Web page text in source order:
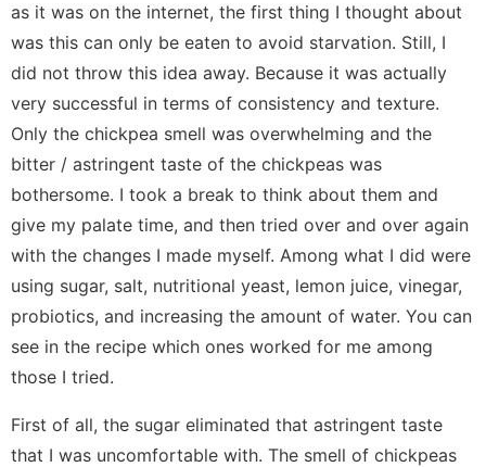
as it was on the internet, the first thing I thought about
was this can only be eaten to avoid starvation. Still, I
did not throw this idea away. Because it was actually
very successful in terms of consistency and texture.
Only the chickpea smell was overwhelming and the
bitter / astringent taste of the chickpeas was
bothersome. I took a break to think about them and
give my palate time, and then tried over and over again
with the changes I made myself. Among what I did were
using sugar, salt, nutritional yeast, lemon juice, vinegar,
probiotics, and increasing the amount of water. You can
see in the recipe which ones worked for me among
those I tried.
First of all, the sugar eliminated that astringent taste
that I was uncomfortable with. The smell of chickpeas